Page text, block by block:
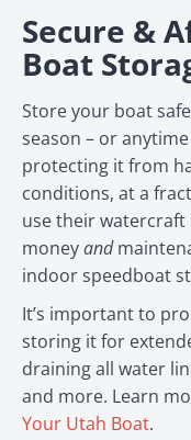
Secure &
Boat
Store your boat
season – or
protecting it from
conditions, at a
use their
moneyand
indoor speedboat
It’s important to
storing it for
draining all water
and more. Learn
Your Utah Boat.